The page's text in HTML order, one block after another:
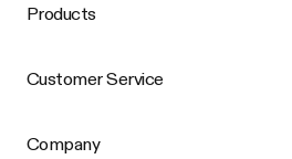
Products
Customer Service
Company